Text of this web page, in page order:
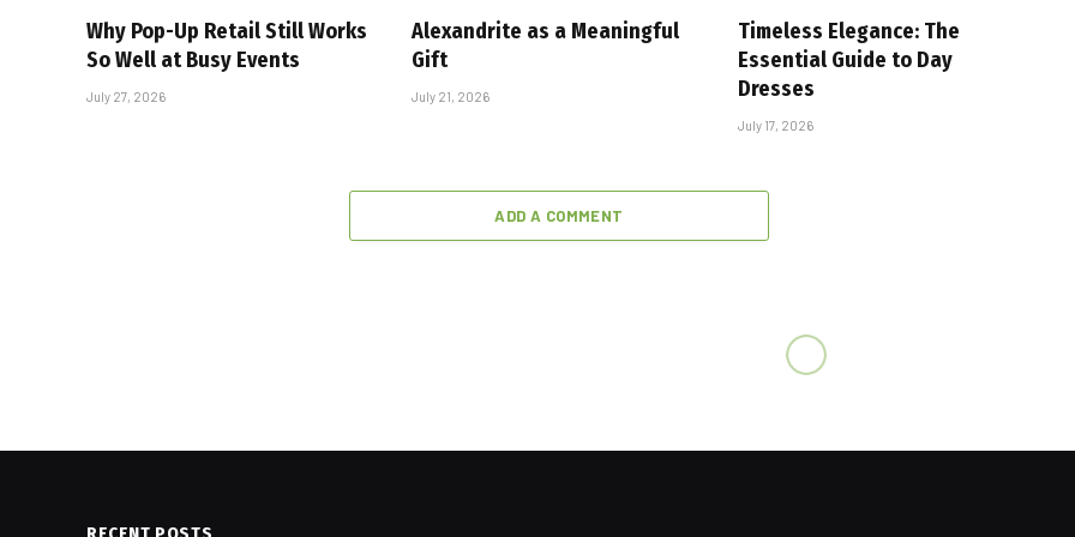
Why Pop-Up Retail Still Works
So Well at Busy Events
July 27, 2026
Alexandrite as a Meaningful
Gift
July 21, 2026
Timeless Elegance: The
Essential Guide to Day
Dresses
July 17, 2026
ADD A COMMENT